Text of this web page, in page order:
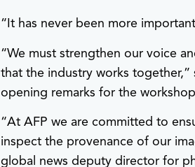
“It has never been more
“We must strengthen our voice
that the industry works together,”
opening remarks for the
“At AFP we are committed to
inspect the provenance of our
global news deputy director for